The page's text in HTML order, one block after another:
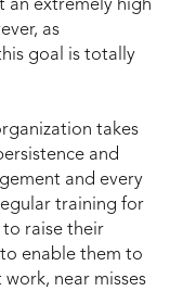
an extremely high
as
goal is totally
takes
and
and every
training for
raise their
enable them to
near misses